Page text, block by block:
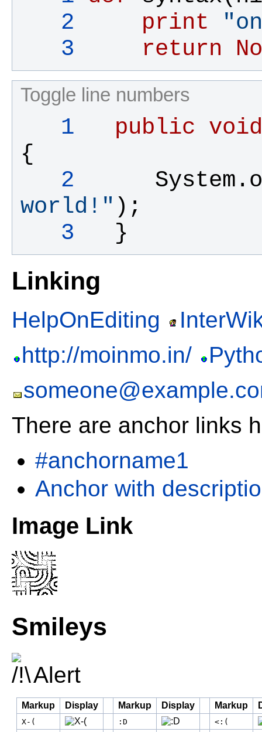
   2
print "on
   3
return
Toggle line numbers
   1
public void
{
   2
System .
world!" );
   3
  }
Linking
HelpOnEditing
http://moinmo.in/
There are anchor links
#anchorname1
Anchor with
Image Link
Smileys
Alert
Markup Display Markup Display Markup
X-( :D <:(